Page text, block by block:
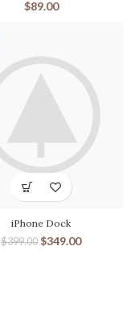
$89.00
iPhone Dock
$399.00 $349.00